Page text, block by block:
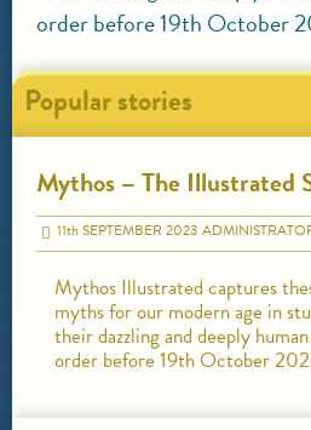
order before 19th October
Popular stories
Mythos – The Illustrated
11thSEPTEMBER 2023
Mythos Illustrated captures
myths for our modern age in
their dazzling and deeply
order before 19th October